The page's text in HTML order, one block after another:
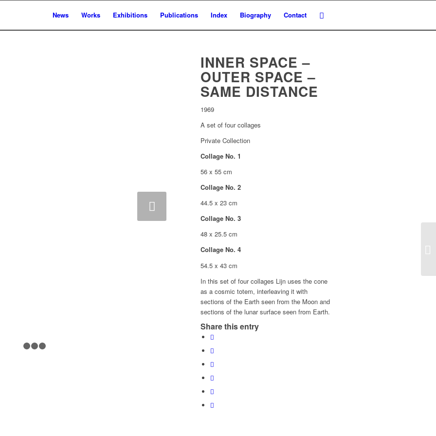
News Works Exhibitions Publications Index Biography Contact
INNER SPACE –
OUTER SPACE –
SAME DISTANCE
1969
A set of four collages
Private Collection
Collage No. 1
56 x 55 cm
Collage No. 2
44.5 x 23 cm
Collage No. 3
48 x 25.5 cm
Collage No. 4
54.5 x 43 cm
In this set of four collages Lijn uses the cone
as a cosmic totem, interleaving it with
sections of the Earth seen from the Moon and
sections of the lunar surface seen from Earth.
Share this entry